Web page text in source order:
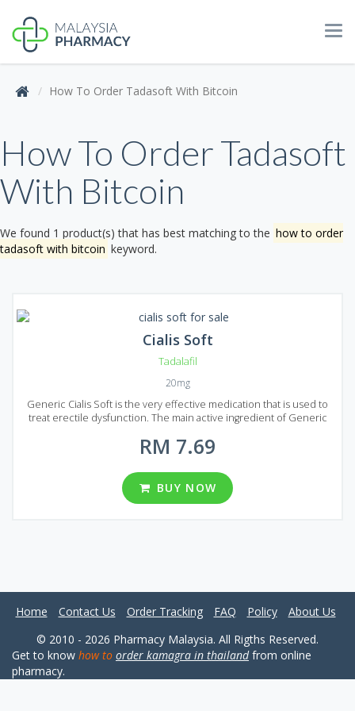
How To Order Tadasoft With Bitcoin
How To Order Tadasoft
With Bitcoin
We found 1 product(s) that has best matching to the how to order
tadasoft with bitcoin keyword.
Cialis Soft
Tadalafil
20mg
Generic Cialis Soft is the very effective medication that is used to
treat erectile dysfunction. The main active ingredient of Generic
of original Cialis. Generic Cialis Soft has equal quality with much
lower cost because the price does not include advertising costs. It
is one of the best Tadalafil based drugs available on the market.
Generic Cialis Soft is presented on the market in the form of tablets
with the 20 mg dosage of Tadalafil. A wide range of package
RM 7.69
BUY NOW
Home Contact Us Order Tracking FAQ Policy
About Us
© 2010 - 2026 Pharmacy Malaysia. All Rigths Reserved.
Get to know how to order kamagra in thailandfrom online
pharmacy.